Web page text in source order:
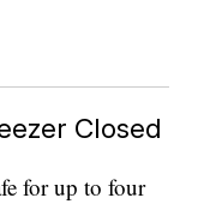
Closed
for up to four